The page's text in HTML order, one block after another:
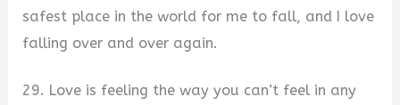
safest place in the world for me to fall, and I love
falling over and over again.
29. Love is feeling the way you can’t feel in any